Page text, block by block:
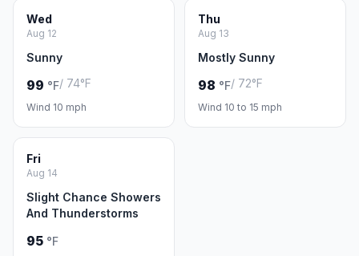
Wed
Aug 12
Sunny
99 °F/ 74°F
Wind 10 mph
Thu
Aug 13
Mostly Sunny
98 °F/ 72°F
Wind 10 to 15 mph
Fri
Aug 14
Slight Chance Showers
And Thunderstorms
95 °F